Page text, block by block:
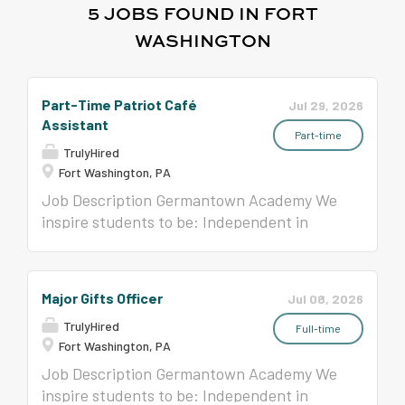
5 JOBS FOUND IN FORT
WASHINGTON
Jul 29, 2026
Part-time
Part-Time Patriot Café
Assistant
TrulyHired
Fort Washington, PA
Job Description Germantown Academy We
inspire students to be: Independent in
Part-Time Patriot Café Assistant
Germantown Academy is an independent,
coeducational, college preparatory day
school located on a beautiful 126-acre
campus in the Fort Washington suburbs
Jul 08, 2026
Full-time
Major Gifts Officer
TrulyHired
Fort Washington, PA
Job Description Germantown Academy We
inspire students to be: Independent in